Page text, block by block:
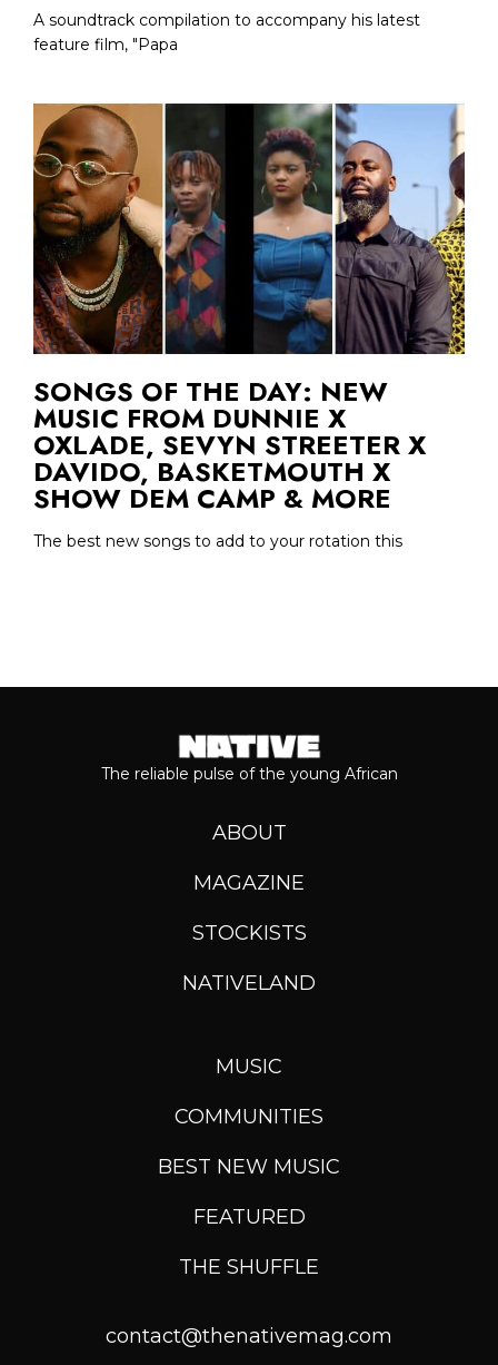
A soundtrack compilation to accompany his latest
feature film, "Papa
SONGS OF THE DAY: NEW
MUSIC FROM DUNNIE X
OXLADE, SEVYN STREETER X
DAVIDO, BASKETMOUTH X
SHOW DEM CAMP & MORE
The best new songs to add to your rotation this
The reliable pulse of the young African
ABOUT
MAGAZINE
STOCKISTS
NATIVELAND
MUSIC
COMMUNITIES
BEST NEW MUSIC
FEATURED
THE SHUFFLE
contact@thenativemag.com